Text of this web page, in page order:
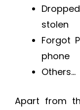
stolen
Forgot
phone
Others…
Apart from